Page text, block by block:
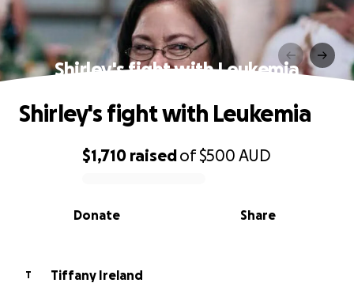
Shirley's fight with Leukemia
0% complete
$1,710 raisedof$500 AUD
Share
Donate
Shirley's fight with Leukemia
T
Tiffany Ireland